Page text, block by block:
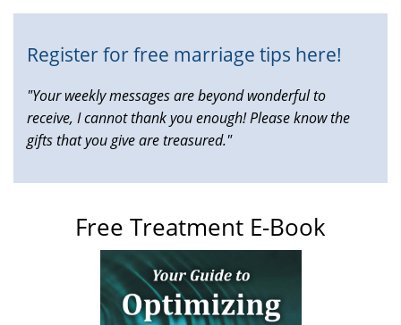
Register for free marriage tips here!
"Your weekly messages are beyond wonderful to
receive, I cannot thank you enough! Please know the
gifts that you give are treasured."
Free Treatment E-Book